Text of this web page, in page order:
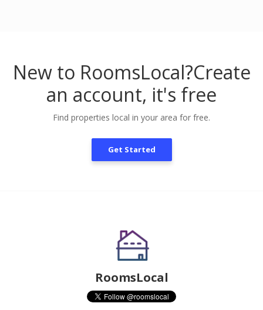
New to RoomsLocal?Create
an account, it's free
Find properties local in your area for free.
Get Started
RoomsLocal